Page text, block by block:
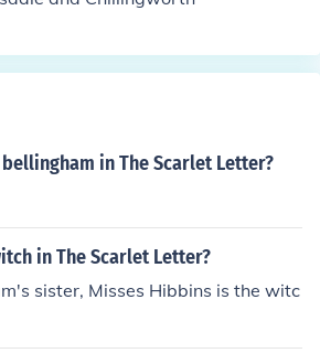
personal identity and the expect
in The Scarlet Letter?
in The Scarlet Letter?
sister, Misses Hibbins is the witc